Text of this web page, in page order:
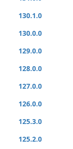
130.1.0
130.0.0
129.0.0
128.0.0
127.0.0
126.0.0
125.3.0
125.2.0